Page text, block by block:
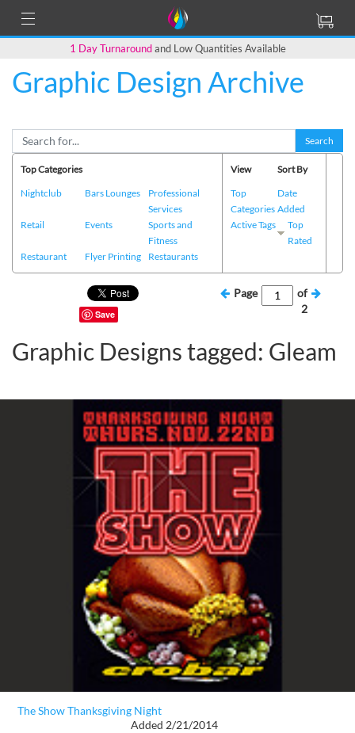
1 Day Turnaroundand Low Quantities Available
Graphic Design Archive
Search
Top Categories
Nightclub
Bars Lounges
Professional
Services
Retail
Events
Sports and
Fitness
Restaurant
Flyer Printing Restaurants
View
Top
Categories
Active Tags
Sort By
Date
Added
Top
Rated
Save
Page
of
2
Graphic Designs tagged: Gleam
The Show Thanksgiving Night
Added 2/21/2014